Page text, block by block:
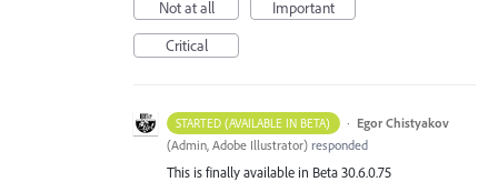
Not at all
Important
Critical
STARTED (AVAILABLE IN BETA) · Egor Chistyakov
(Admin, Adobe Illustrator) responded
This is finally available in Beta 30.6.0.75